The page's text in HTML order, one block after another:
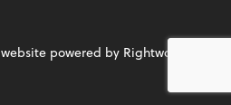
website powered by Rightworks